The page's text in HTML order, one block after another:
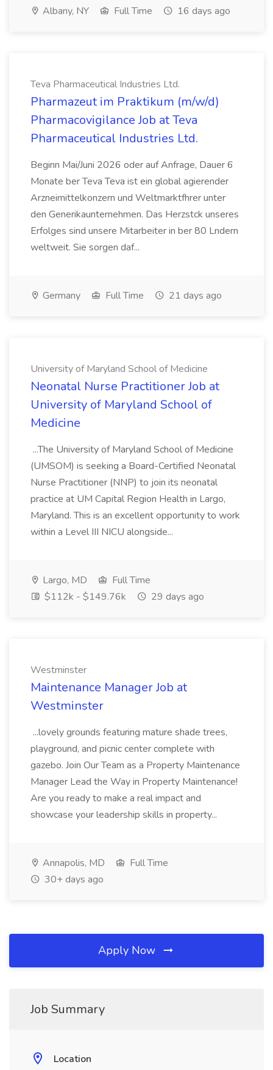
Albany, NY Full Time 16 days ago
Teva Pharmaceutical Industries Ltd.
Pharmazeut im Praktikum (m/w/d)
Pharmacovigilance Job at Teva
Pharmaceutical Industries Ltd.
Beginn Mai/Juni 2026 oder auf Anfrage, Dauer 6
Monate ber Teva Teva ist ein global agierender
Arzneimittelkonzern und Weltmarktfhrer unter
den Generikaunternehmen. Das Herzstck unseres
Erfolges sind unsere Mitarbeiter in ber 80 Lndern
weltweit. Sie sorgen daf...
Germany Full Time 21 days ago
University of Maryland School of Medicine
Neonatal Nurse Practitioner Job at
University of Maryland School of
Medicine
...The University of Maryland School of Medicine
(UMSOM) is seeking a Board-Certified Neonatal
Nurse Practitioner (NNP) to join its neonatal
practice at UM Capital Region Health in Largo,
Maryland. This is an excellent opportunity to work
within a Level III NICU alongside...
Largo, MD
Full Time
$112k - $149.76k
29 days ago
Westminster
Maintenance Manager Job at
Westminster
...lovely grounds featuring mature shade trees,
playground, and picnic center complete with
gazebo. Join Our Team as a Property Maintenance
Manager Lead the Way in Property Maintenance!
Are you ready to make a real impact and
showcase your leadership skills in property...
Annapolis, MD
Full Time
30+ days ago
Apply Now
Job Summary
Location